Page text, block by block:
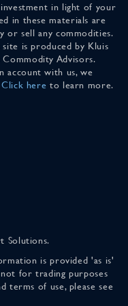
in light of your
in these materials are
or sell any commodities.
is produced by Kluis
Advisors.
account with us, we
Click here to learn more.
Solutions.
is provided 'as is'
for trading purposes
terms of use, please see